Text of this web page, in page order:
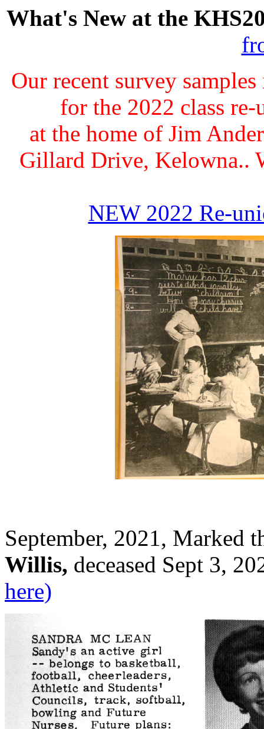
What's New at the
Our recent survey
for the 2022 class
at the home of Jim
Gillard Drive, Kelowna..
NEW 2022 Re-
September, 2021, Marked
Willis, deceased Sept 3,
here)